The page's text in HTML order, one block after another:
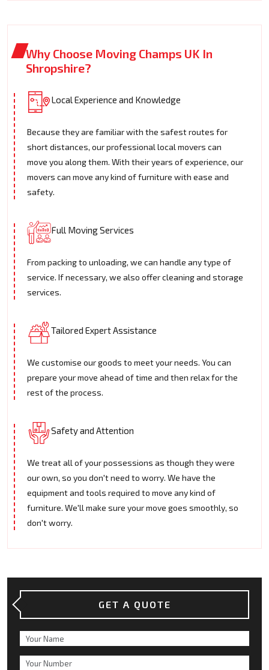
Why Choose Moving Champs UK In
Shropshire?
Local Experience and Knowledge
Because they are familiar with the safest routes for
short distances, our professional local movers can
move you along them. With their years of experience, our
movers can move any kind of furniture with ease and
safety.
Full Moving Services
From packing to unloading, we can handle any type of
service. If necessary, we also offer cleaning and storage
services.
Tailored Expert Assistance
We customise our goods to meet your needs. You can
prepare your move ahead of time and then relax for the
rest of the process.
Safety and Attention
We treat all of your possessions as though they were
our own, so you don't need to worry. We have the
equipment and tools required to move any kind of
furniture. We'll make sure your move goes smoothly, so
don't worry.
GET A QUOTE